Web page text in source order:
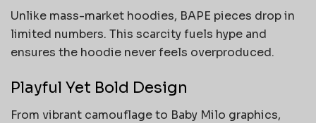
Unlike mass-market hoodies, BAPE pieces drop in
limited numbers. This scarcity fuels hype and
ensures the hoodie never feels overproduced.
Playful Yet Bold Design
From vibrant camouflage to Baby Milo graphics,